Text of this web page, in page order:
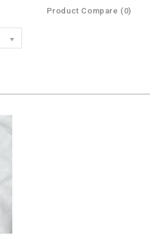
Product Compare (0)